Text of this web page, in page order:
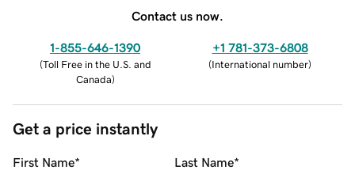
Contact us now.
1-855-646-1390
(Toll Free in the U.S. and
Canada)
+1 781-373-6808
(International number)
Get a price instantly
First Name* Last Name*